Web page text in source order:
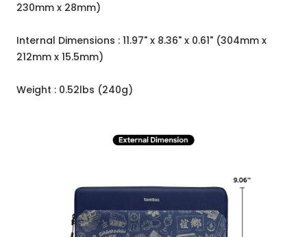
230mm x 28mm)
Internal Dimensions : 11.97" x 8.36" x 0.61" (304mm x
212mm x 15.5mm)
Weight : 0.52lbs (240g)